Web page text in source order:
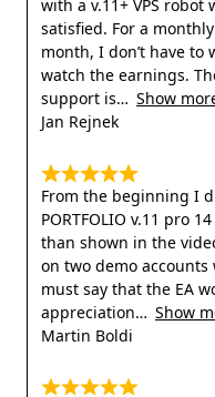
with a v.11+ VPS
satisfied. For a
month, I don’t have
watch the earnings.
support is
Show
Jan Rejnek
From the beginning I
PORTFOLIO v.11 pro
than shown in the
on two demo accounts
must say that the EA
appreciation
Show
Martin Boldi